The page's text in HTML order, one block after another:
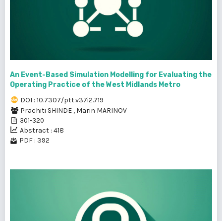
An Event-Based Simulation Modelling for Evaluating the
Operating Practice of the West Midlands Metro
DOI : 10.7307/ptt.v37i2.719
Prachiti SHINDE , Marin MARINOV
301-320
Abstract : 418
PDF : 392